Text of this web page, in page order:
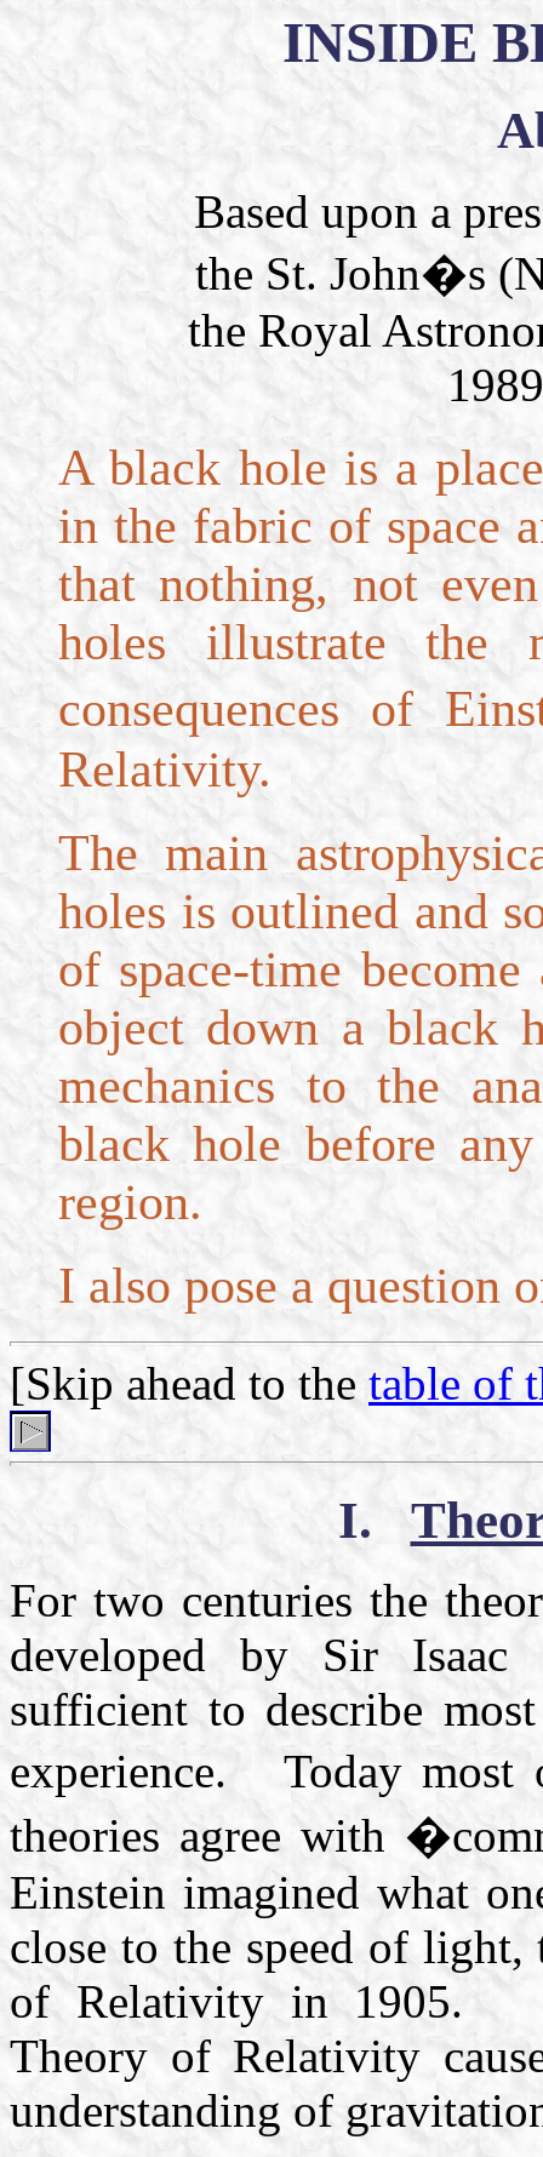
INSIDE
Based upon a
the St. John�s
the Royal
A black hole is a
in the fabric of space
that nothing, not
holes illustrate the
consequences of
Relativity.
The main
holes is outlined and
of space-time
object down a black
mechanics to the
black hole before
region.
I also pose a question
[Skip ahead to the table of
I.
For two centuries the
developed by Sir Isaac
sufficient to describe
experience. Today
theories agree with
Einstein imagined what
close to the speed of
of Relativity in 1905.
Theory of Relativity
understanding of